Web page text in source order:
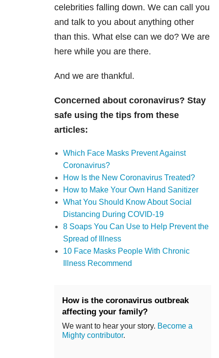
celebrities falling down. We can call you
and talk to you about anything other
than this. What else can we do? We are
here while you are there.
And we are thankful.
Concerned about coronavirus? Stay
safe using the tips from these
articles:
Which Face Masks Prevent Against
Coronavirus?
How Is the New Coronavirus Treated?
How to Make Your Own Hand Sanitizer
What You Should Know About Social
Distancing During COVID-19
8 Soaps You Can Use to Help Prevent the
Spread of Illness
10 Face Masks People With Chronic
Illness Recommend
How is the coronavirus outbreak
affecting your family?
We want to hear your story. Become a
Mighty contributor.